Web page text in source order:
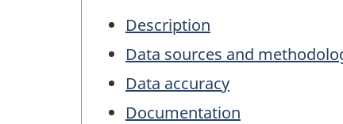
Description
Data sources and
Data accuracy
Documentation